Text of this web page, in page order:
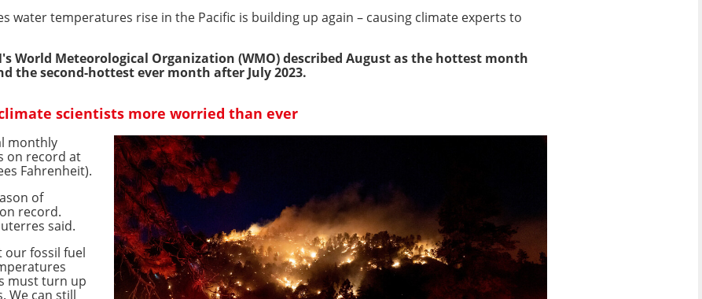
water temperatures rise in the Pacific is building up again – causing climate experts to
World Meteorological Organization (WMO) described August as the hottest month
the second-hottest ever month after July 2023.
scientists more worried than ever
monthly
on record at
Fahrenheit).
of
record.
said.
our fossil fuel
must turn up
We can still